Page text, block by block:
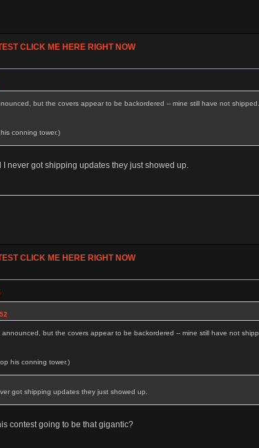
CLICK ME HERE RIGHT NOW
but the covers appear to be backordered -- mine still have not
conning tower.)
never got shipping updates they just showed up.
CLICK ME HERE RIGHT NOW
but the covers appear to be backordered -- mine still have not
his conning tower.)
got shipping updates they just showed up.
contest going to be that gigantic?